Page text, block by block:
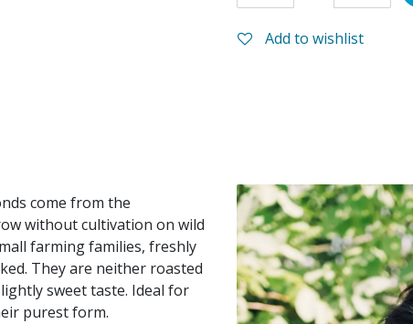
Add to wishlist
come from the
without cultivation on wild
farming families, freshly
They are neither roasted
sweet taste. Ideal for
purest form.